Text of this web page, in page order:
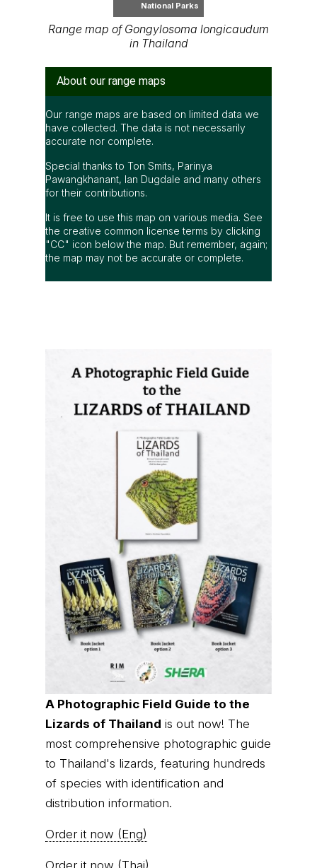
National Parks
Range map of Gongylosoma longicaudum
in Thailand
About our range maps
Our range maps are based on limited data we
have collected. The data is not necessarily
accurate nor complete.
Special thanks to Ton Smits, Parinya
Pawangkhanant, Ian Dugdale and many others
for their contributions.
It is free to use this map on various media. See
the creative common license terms by clicking
"CC" icon below the map. But remember, again;
the map may not be accurate or complete.
A Photographic Field Guide to the
Lizards of Thailand is out now! The
most comprehensive photographic guide
to Thailand's lizards, featuring hundreds
of species with identification and
distribution information.
Order it now (Eng)
Order it now (Thai)